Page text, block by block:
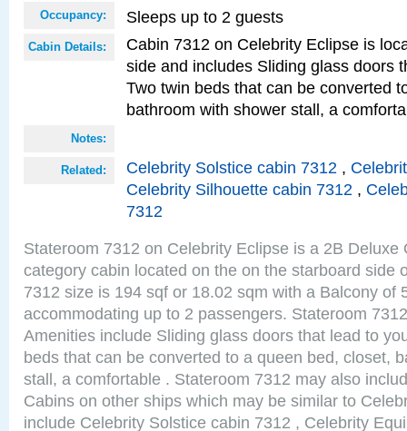
Occupancy: Sleeps up to 2 guests
Cabin Details:
Cabin 7312 on Celebrity Eclipse is
side and includes Sliding glass doors
Two twin beds that can be converted
bathroom with shower stall, a
Notes:
Related: Celebrity Solstice cabin 7312 ,
Celebrity Silhouette cabin 7312 ,
7312
Stateroom 7312 on Celebrity Eclipse is a 2B Deluxe
category cabin located on the on the starboard side
7312 size is 194 sqf or 18.02 sqm with a Balcony of
accommodating up to 2 passengers. Stateroom
Amenities include Sliding glass doors that lead to
beds that can be converted to a queen bed, closet,
stall, a comfortable . Stateroom 7312 may also
Cabins on other ships which may be similar to
include Celebrity Solstice cabin 7312 , Celebrity